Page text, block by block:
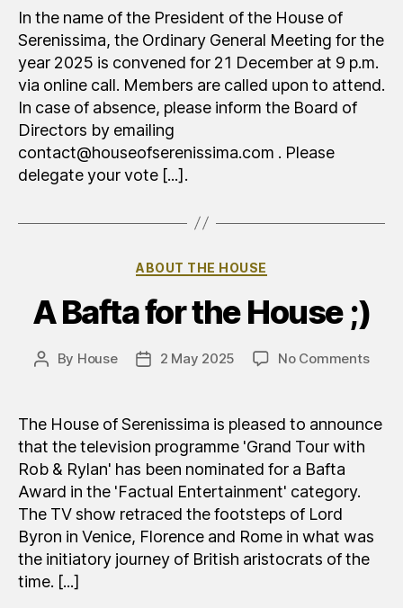
generale
In the name of the President of the House of
Serenissima, the Ordinary General Meeting for the
year 2025 is convened for 21 December at 9 p.m.
via online call. Members are called upon to attend.
In case of absence, please inform the Board of
Directors by emailing
contact@houseofserenissima.com . Please
delegate your vote [...].
Categories
ABOUT THE HOUSE
A Bafta for the House ;)
Post
By House
Post2 May 2025 No Commentson
per
The House of Serenissima is pleased to announce
that the television programme 'Grand Tour with
Rob & Rylan' has been nominated for a Bafta
Award in the 'Factual Entertainment' category.
The TV show retraced the footsteps of Lord
Byron in Venice, Florence and Rome in what was
the initiatory journey of British aristocrats of the
time. [...]